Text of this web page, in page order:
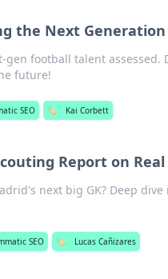
the Next Generation
gen football talent
future!
SEO 🏷️ Kai Corbett
Report on
next big GK? Deep
SEO 🏷️ Lucas Cañizares